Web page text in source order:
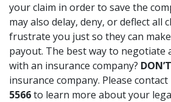
your claim in order to save the
may also delay, deny, or deflect all
frustrate you just so they can
payout. The best way to negotiate
with an insurance company? DON’T
insurance company. Please contact
5566to learn more about your